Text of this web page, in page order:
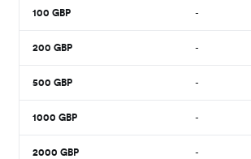
100 GBP -
200 GBP -
500 GBP -
1000 GBP -
2000 GBP -